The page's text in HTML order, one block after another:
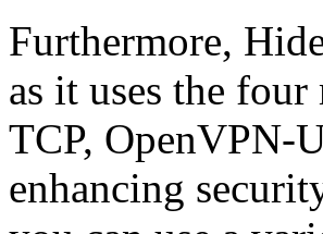
Furthermore,
as it uses the
TCP, OpenVPN-
enhancing